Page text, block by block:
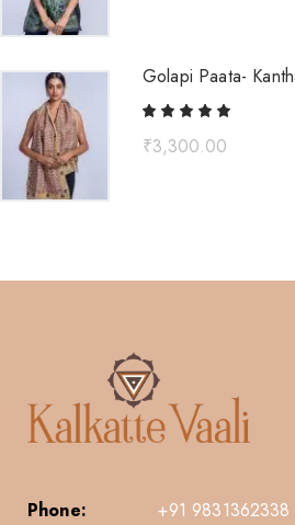
Golapi Paata-
₹3,300.00
Phone:
+91 9831362338